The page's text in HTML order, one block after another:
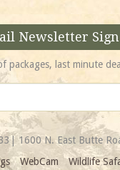
Newsletter
packages, last minute
| 1600 N. East Butte
WebCam Wildlife